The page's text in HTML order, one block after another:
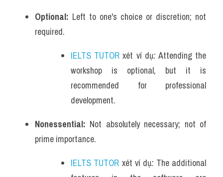
Optional: Left to one's choice or discretion; not
required.
IELTS TUTOR xét ví dụ: Attending the
workshop is optional, but it is
recommended for professional
development.
Nonessential: Not absolutely necessary; not of
prime importance.
IELTS TUTOR xét ví dụ: The additional